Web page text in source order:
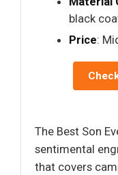
black
Price:
The Best Son
sentimental
that covers